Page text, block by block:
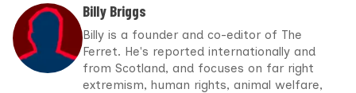
Billy Briggs
Billy is a founder and co-editor of The
Ferret. He's reported internationally and
from Scotland, and focuses on far right
extremism, human rights, animal welfare,